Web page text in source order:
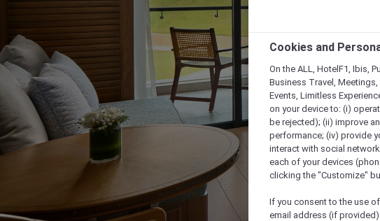
Cookies and
On the ALL, HotelF1, Ibis,
Business Travel,
Events, Limitless
on your device to: (i)
be rejected); (ii) improve
performance; (iv) provide
interact with social
each of your devices
clicking the "Customize"
If you consent to the use
email address (if